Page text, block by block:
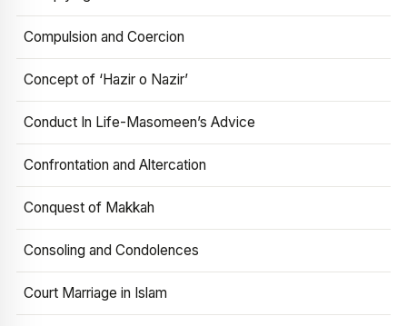
Compulsion and Coercion
Concept of ‘Hazir o Nazir’
Conduct In Life-Masomeen’s Advice
Confrontation and Altercation
Conquest of Makkah
Consoling and Condolences
Court Marriage in Islam